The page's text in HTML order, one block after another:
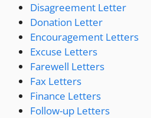
Disagreement Letter
Donation Letter
Encouragement Letters
Excuse Letters
Farewell Letters
Fax Letters
Finance Letters
Follow-up Letters